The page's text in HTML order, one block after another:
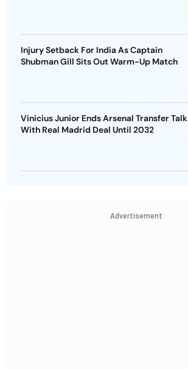
Injury Setback For India As Captain
Shubman Gill Sits Out Warm-Up Match
Vinicius Junior Ends Arsenal Transfer Talk
With Real Madrid Deal Until 2032
Advertisement